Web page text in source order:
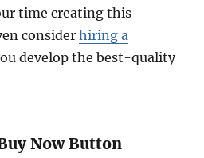
time creating this
considerhiring a
develop the best-quality
Now Button